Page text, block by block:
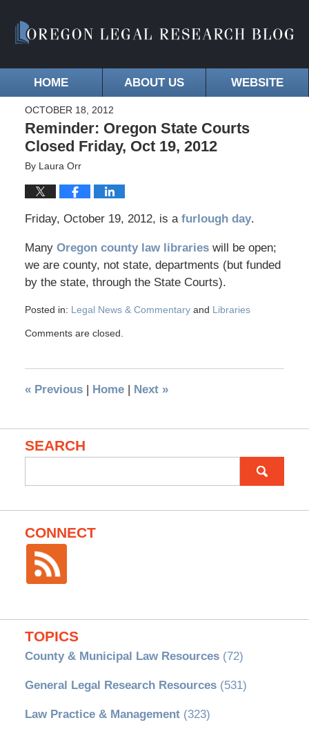
HOME ABOUT US WEBSITE
OCTOBER 18, 2012
Reminder: Oregon State Courts
Closed Friday, Oct 19, 2012
By Laura Orr
Friday, October 19, 2012, is a furlough day.
Many Oregon county law librarieswill be open;
we are county, not state, departments (but funded
by the state, through the State Courts).
Posted in: Legal News & Commentaryand Libraries
Comments are closed.
«Previous | Home | Next »
SEARCH
for:
CONNECT
TOPICS
County & Municipal Law Resources(72)
General Legal Research Resources(531)
Law Practice & Management(323)